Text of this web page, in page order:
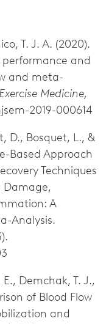
T. J. A. (2020).
and
and meta-
Medicine,
2019-000614
D., Bosquet, L., &
Based Approach
Techniques
Damage,
A
Analysis.
Demchak, T. J.,
of Blood Flow
and